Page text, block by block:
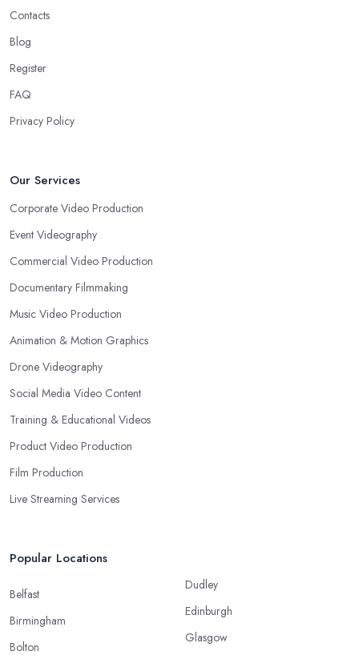
Contacts
Blog
Register
FAQ
Privacy Policy
Our Services
Corporate Video Production
Event Videography
Commercial Video Production
Documentary Filmmaking
Music Video Production
Animation & Motion Graphics
Drone Videography
Social Media Video Content
Training & Educational Videos
Product Video Production
Film Production
Live Streaming Services
Popular Locations
Belfast
Birmingham
Bolton
Dudley
Edinburgh
Glasgow